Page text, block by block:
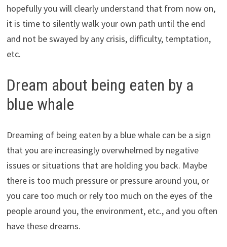
hopefully you will clearly understand that from now on,
it is time to silently walk your own path until the end
and not be swayed by any crisis, difficulty, temptation,
etc.
Dream about being eaten by a
blue whale
Dreaming of being eaten by a blue whale can be a sign
that you are increasingly overwhelmed by negative
issues or situations that are holding you back. Maybe
there is too much pressure or pressure around you, or
you care too much or rely too much on the eyes of the
people around you, the environment, etc., and you often
have these dreams.